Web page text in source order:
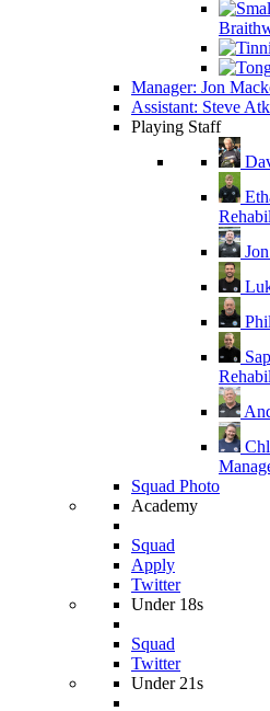
Manager: Jon
Assistant: Steve
Playing Staff
Squad Photo
Academy
Squad
Apply
Twitter
Under 18s
Squad
Twitter
Under 21s